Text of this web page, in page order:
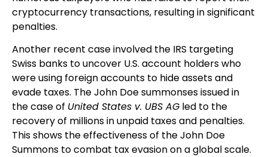
cryptocurrency transactions, resulting in significant
penalties.
Another recent case involved the IRS targeting
Swiss banks to uncover U.S. account holders who
were using foreign accounts to hide assets and
evade taxes. The John Doe summonses issued in
the case of United States v. UBS AG led to the
recovery of millions in unpaid taxes and penalties.
This shows the effectiveness of the John Doe
Summons to combat tax evasion on a global scale.